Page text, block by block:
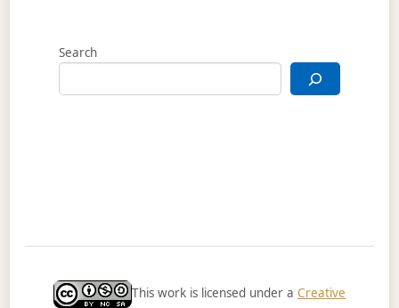
Search
This work is licensed under a Creative